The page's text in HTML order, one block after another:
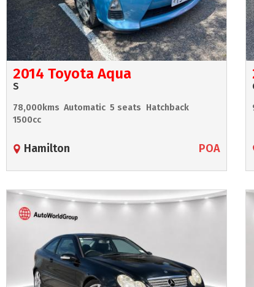
2014 Toyota Aqua
S
78,000kms Automatic 5 seats Hatchback
1500cc
Hamilton POA